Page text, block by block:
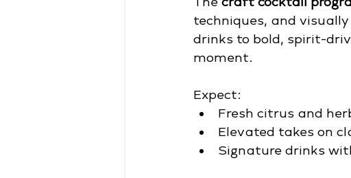
techniques, and
drinks to bold, spirit-
moment.
Expect:
Fresh citrus and
Elevated takes on
Signature drinks